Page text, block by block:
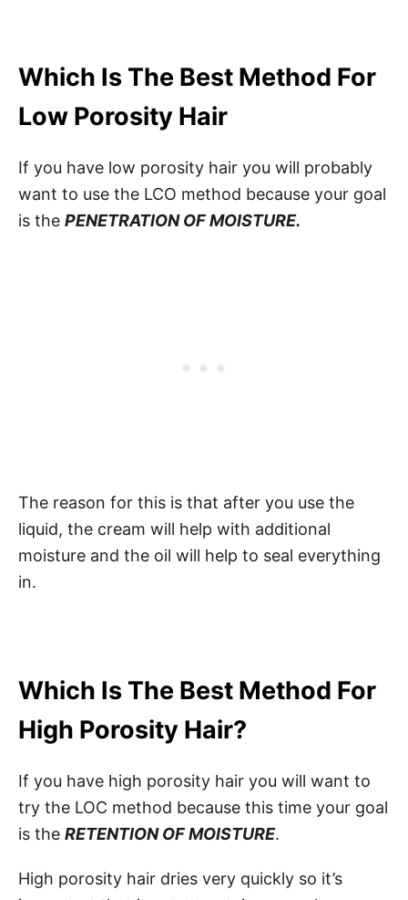
Which Is The Best Method For
Low Porosity Hair
If you have low porosity hair you will probably
want to use the LCO method because your goal
is the PENETRATION OF MOISTURE.
The reason for this is that after you use the
liquid, the cream will help with additional
moisture and the oil will help to seal everything
in.
Which Is The Best Method For
High Porosity Hair?
If you have high porosity hair you will want to
try the LOC method because this time your goal
is the RETENTION OF MOISTURE.
High porosity hair dries very quickly so it’s